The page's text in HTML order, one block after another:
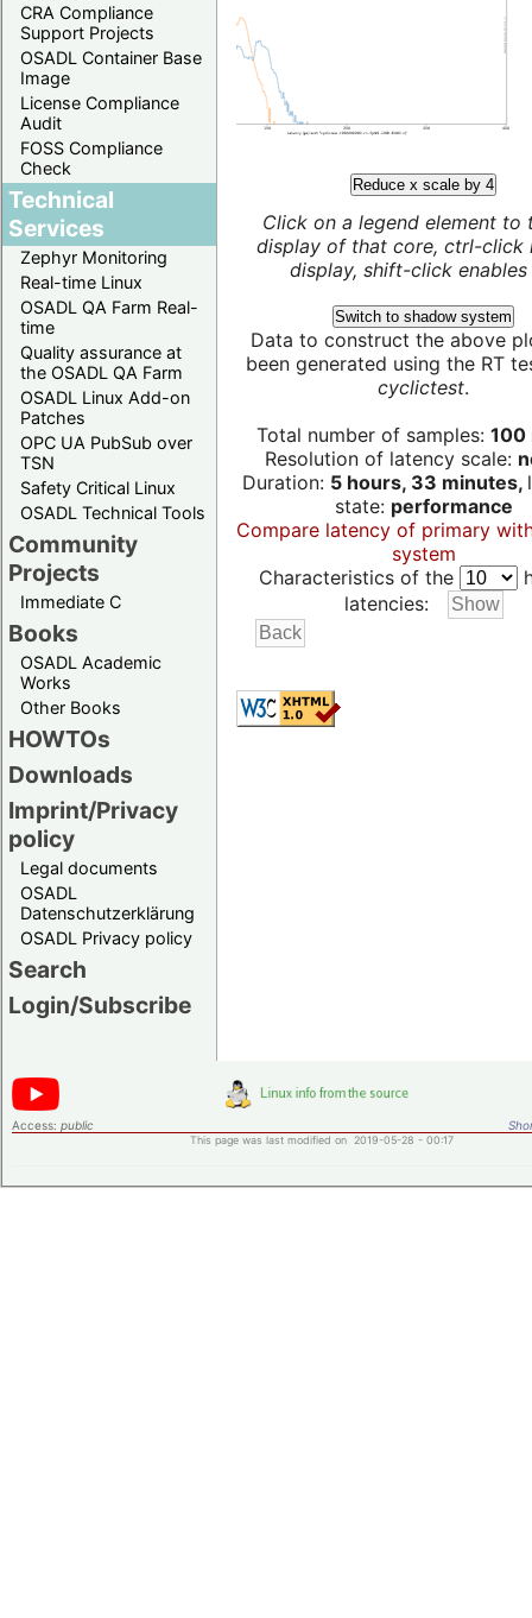
CRA Compliance
Support Projects
OSADL Container Base
Image
License Compliance
Audit
FOSS Compliance
Check
Technical
Services
Zephyr Monitoring
Real-time Linux
OSADL QA Farm Real-
time
Quality assurance at
the OSADL QA Farm
OSADL Linux Add-on
Patches
OPC UA PubSub over
TSN
Safety Critical Linux
OSADL Technical Tools
Community
Projects
Immediate C
Books
OSADL Academic
Works
Other Books
HOWTOs
Downloads
Imprint/Privacy
policy
Legal documents
OSADL
Datenschutzerklärung
OSADL Privacy policy
Search
Login/Subscribe
Reduce x scale by 4
Click on a legend element to
display of that core, ctrl-click
display, shift-click enables
Switch to shadow system
Data to construct the above
been generated using the RT
cyclictest.
Total number of samples: 100
Resolution of latency scale:
Duration: 5 hours, 33 minutes,
state: performance
Compare latency of primary
system
Characteristics of the
latencies:
Access: public
This page was last modified on 2019-05-28 - 00:17